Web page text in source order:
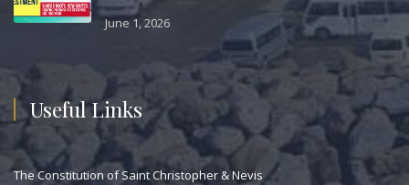
June 1, 2026
Useful Links
The Constitution of Saint Christopher & Nevis